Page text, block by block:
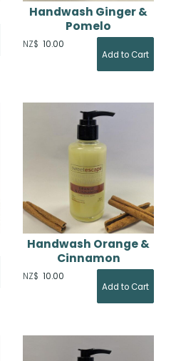
Handwash Ginger &
Pomelo
NZ$ 10.00
Handwash Orange &
Cinnamon
NZ$ 10.00